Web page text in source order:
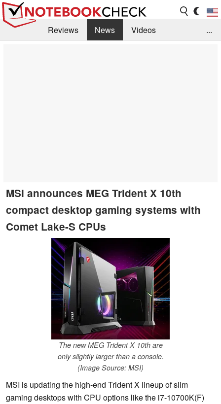
Reviews News
Videos
...
MSI announces MEG Trident X 10th
compact desktop gaming systems with
Comet Lake-S CPUs
The new MEG Trident X 10th are
only slightly larger than a console.
(Image Source: MSI)
MSI is updating the high-end Trident X lineup of slim
gaming desktops with CPU options like the i7-10700K(F)